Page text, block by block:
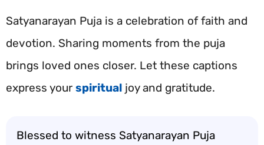
Satyanarayan Puja is a celebration of faith and
devotion. Sharing moments from the puja
brings loved ones closer. Let these captions
express your spiritual joy and gratitude.
Blessed to witness Satyanarayan Puja